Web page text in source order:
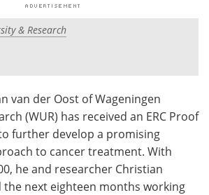
Advertise
Become a Member
& Research
van der Oost of Wageningen
(WUR) has received an ERC Proof
further develop a promising
to cancer treatment. With
he and researcher Christian
the next eighteen months working